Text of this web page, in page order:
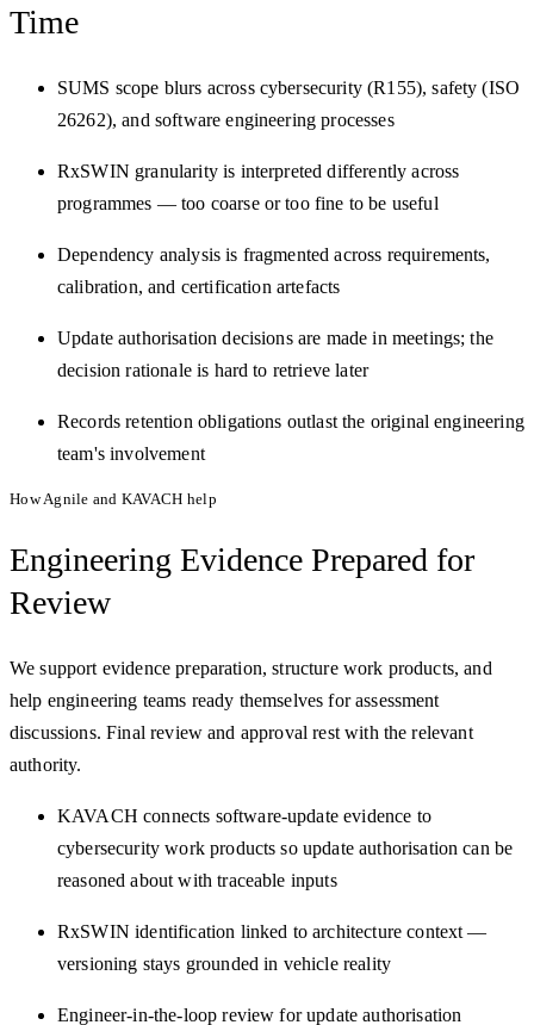
Time
SUMS scope blurs across cybersecurity (R155), safety (ISO
26262), and software engineering processes
RxSWIN granularity is interpreted differently across
programmes — too coarse or too fine to be useful
Dependency analysis is fragmented across requirements,
calibration, and certification artefacts
Update authorisation decisions are made in meetings; the
decision rationale is hard to retrieve later
Records retention obligations outlast the original engineering
team's involvement
How Agnile and KAVACH help
Engineering Evidence Prepared for
Review
We support evidence preparation, structure work products, and
help engineering teams ready themselves for assessment
discussions. Final review and approval rest with the relevant
authority.
KAVACH connects software-update evidence to
cybersecurity work products so update authorisation can be
reasoned about with traceable inputs
RxSWIN identification linked to architecture context —
versioning stays grounded in vehicle reality
Engineer-in-the-loop review for update authorisation